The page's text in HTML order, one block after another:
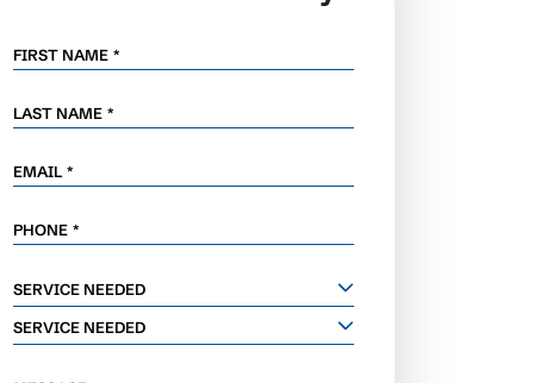
FIRST NAME *
LAST NAME *
EMAIL *
PHONE *
SERVICE
NEEDED
SERVICE NEEDED
SERVICE NEEDED